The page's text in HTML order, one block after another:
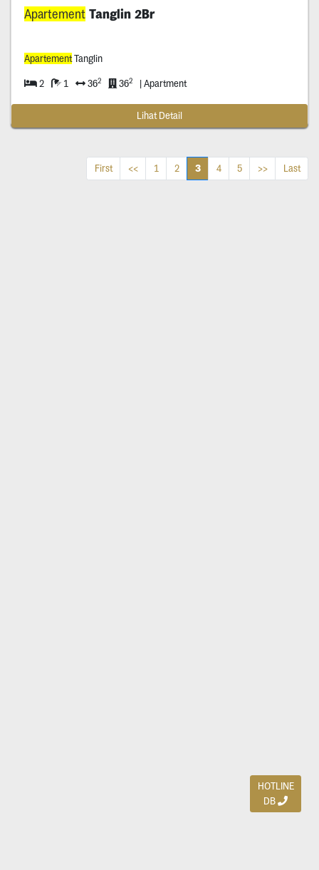
ApartementTanglin 2Br
ApartementTanglin
2 1 362 362 | Apartment
Lihat Detail
First << 1 2 3 4 5 >> Last
HOTLINE
DB